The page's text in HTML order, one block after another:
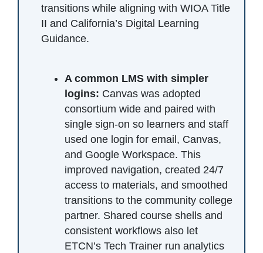
transitions while aligning with WIOA Title
II and California’s Digital Learning
Guidance.
A common LMS with simpler
logins: Canvas was adopted
consortium wide and paired with
single sign-on so learners and staff
used one login for email, Canvas,
and Google Workspace. This
improved navigation, created 24/7
access to materials, and smoothed
transitions to the community college
partner. Shared course shells and
consistent workflows also let
ETCN’s Tech Trainer run analytics